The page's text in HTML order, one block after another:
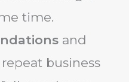
time.
and
business